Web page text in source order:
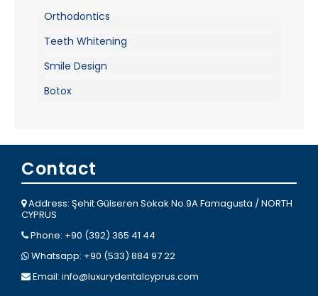
Orthodontics
Teeth Whitening
Smile Design
Botox
Contact
Address: Şehit Gülseren Sokak No.9A Famagusta / NORTH
CYPRUS
Phone: +90 (392) 365 41 44
Whatsapp: +90 (533) 884 97 22
Email: info@luxurydentalcyprus.com